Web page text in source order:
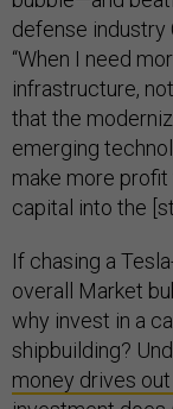
defense industry
“When I need
infrastructure,
that the
emerging
make more
capital into the
If chasing a
overall Market
why invest in a
shipbuilding?
money drives